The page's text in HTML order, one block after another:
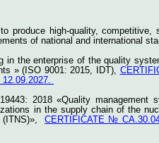
produce high-quality, competitive,
of national and international
in the enterprise of the quality
» (ISO 9001: 2015, IDT),
2018 «Quality management
in the supply chain of the
(ITNS)»,CERTIFICATE №